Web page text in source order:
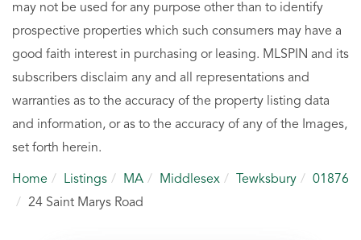
may not be used for any purpose other than to identify
prospective properties which such consumers may have a
good faith interest in purchasing or leasing. MLSPIN and its
subscribers disclaim any and all representations and
warranties as to the accuracy of the property listing data
and information, or as to the accuracy of any of the Images,
set forth herein.
Home Listings MA Middlesex Tewksbury
01876
24 Saint Marys Road